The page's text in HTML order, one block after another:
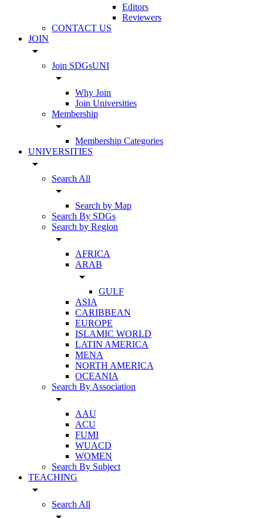
Editors
Reviewers
CONTACT US
JOIN
arrow_drop_down
Join SDGsUNI
arrow_drop_down
Why Join
Join Universities
Membership
arrow_drop_down
Membership Categories
UNIVERSITIES
arrow_drop_down
Search All
arrow_drop_down
Search by Map
Search By SDGs
Search by Region
arrow_drop_down
AFRICA
ARAB
arrow_drop_down
GULF
ASIA
CARIBBEAN
EUROPE
ISLAMIC WORLD
LATIN AMERICA
MENA
NORTH AMERICA
OCEANIA
Search By Association
arrow_drop_down
AAU
ACU
FUMI
WUACD
WOMEN
Search By Subject
TEACHING
arrow_drop_down
Search All